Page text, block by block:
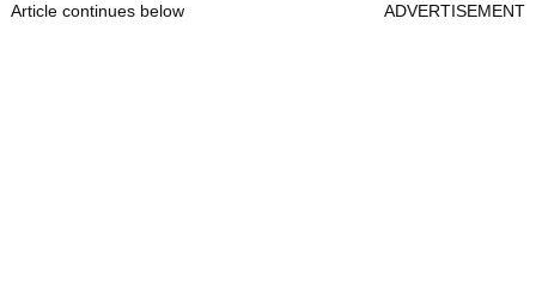
Article continues below ADVERTISEMENT